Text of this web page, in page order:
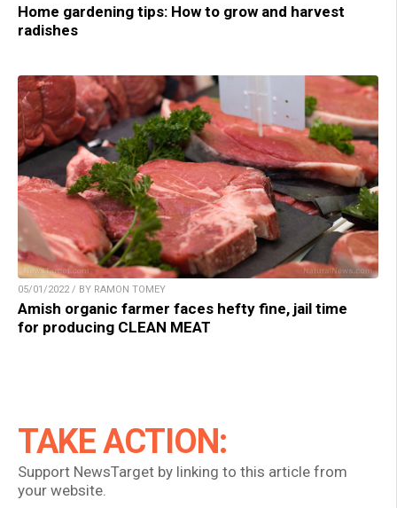
Home gardening tips: How to grow and harvest
radishes
05/01/2022 / BY RAMON TOMEY
Amish organic farmer faces hefty fine, jail time
for producing CLEAN MEAT
TAKE ACTION:
Support NewsTarget by linking to this article from
your website.